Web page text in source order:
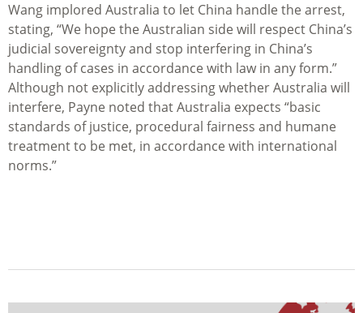
Wang implored Australia to let China handle the arrest,
stating, “We hope the Australian side will respect China’s
judicial sovereignty and stop interfering in China’s
handling of cases in accordance with law in any form.”
Although not explicitly addressing whether Australia will
interfere, Payne noted that Australia expects “basic
standards of justice, procedural fairness and humane
treatment to be met, in accordance with international
norms.”